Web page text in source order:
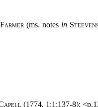
armer(ms. notes in
apell (1774, 1:1:137-8):